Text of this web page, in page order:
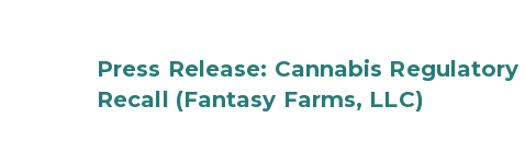
Press Release: Cannabis
Recall (Fantasy Farms, LLC)